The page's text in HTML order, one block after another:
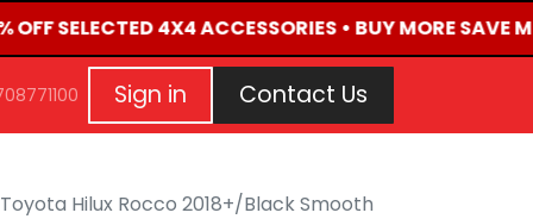
SELECTED 4X4 ACCESSORIES • BUY MORE SAVE
EVENTS CONTACT US Repair Request
Sign in Contact Us
Hilux Rocco 2018+/Black Smooth